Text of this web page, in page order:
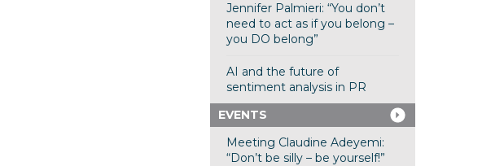
Jennifer Palmieri: “You don’t
need to act as if you belong –
you DO belong”
AI and the future of
sentiment analysis in PR
EVENTS
Meeting Claudine Adeyemi:
“Don’t be silly – be yourself!”